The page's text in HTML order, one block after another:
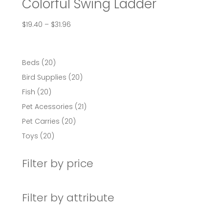
Colorful Swing Ladder
$19.40 – $31.96Price
Beds 2020
products
Bird Supplies 2020
Fish 2020
products
Pet Acessories 2121
Pet Carries 2020
Toys 2020
Filter by price
Filter by attribute